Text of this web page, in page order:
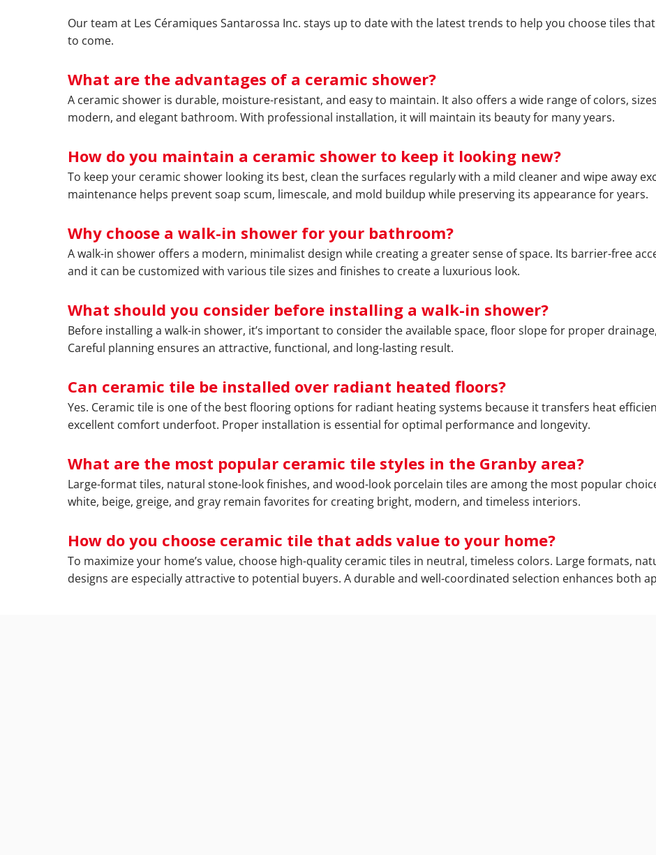
Our team at Les Céramiques Santarossa Inc. stays up to date with the latest trends to help you choose tiles
to come.
What are the advantages of a ceramic shower?
A ceramic shower is durable, moisture-resistant, and easy to maintain. It also offers a wide range of colors,
modern, and elegant bathroom. With professional installation, it will maintain its beauty for many years.
How do you maintain a ceramic shower to keep it looking new?
To keep your ceramic shower looking its best, clean the surfaces regularly with a mild cleaner and wipe away
maintenance helps prevent soap scum, limescale, and mold buildup while preserving its appearance for years.
Why choose a walk-in shower for your bathroom?
A walk-in shower offers a modern, minimalist design while creating a greater sense of space. Its barrier-free
and it can be customized with various tile sizes and finishes to create a luxurious look.
What should you consider before installing a walk-in shower?
Before installing a walk-in shower, it’s important to consider the available space, floor slope for proper
Careful planning ensures an attractive, functional, and long-lasting result.
Can ceramic tile be installed over radiant heated floors?
Yes. Ceramic tile is one of the best flooring options for radiant heating systems because it transfers heat
excellent comfort underfoot. Proper installation is essential for optimal performance and longevity.
What are the most popular ceramic tile styles in the Granby area?
Large-format tiles, natural stone-look finishes, and wood-look porcelain tiles are among the most popular
white, beige, greige, and gray remain favorites for creating bright, modern, and timeless interiors.
How do you choose ceramic tile that adds value to your home?
To maximize your home’s value, choose high-quality ceramic tiles in neutral, timeless colors. Large formats,
designs are especially attractive to potential buyers. A durable and well-coordinated selection enhances both